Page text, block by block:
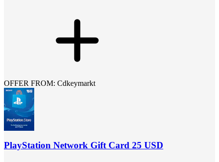
OFFER FROM: Cdkeymarkt
PlayStation Network Gift Card 25 USD